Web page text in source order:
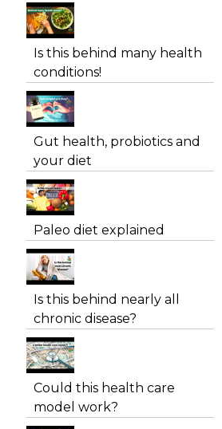
Is this behind many health
conditions!
Gut health, probiotics and
your diet
Paleo diet explained
Is this behind nearly all
chronic disease?
Could this health care
model work?